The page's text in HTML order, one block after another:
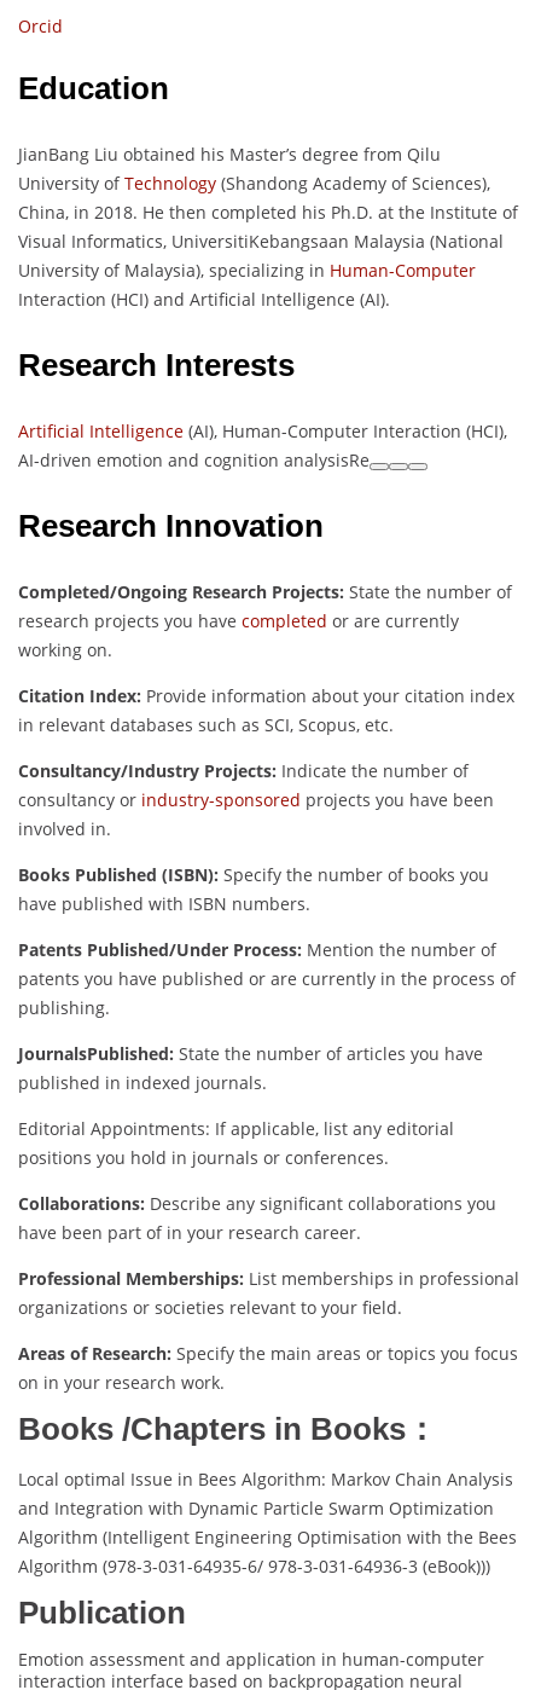
Orcid
Education
JianBang Liu obtained his Master’s degree from Qilu
University ofTechnology (Shandong Academy of Sciences),
China, in 2018. He then completed his Ph.D. at the Institute of
Visual Informatics, UniversitiKebangsaan Malaysia (National
University of Malaysia), specializing in Human-Computer
Interaction (HCI) and Artificial Intelligence (AI).
Research Interests
Artificial Intelligence (AI), Human-Computer Interaction (HCI),
AI-driven emotion and cognition analysisRe
Research Innovation
Completed/Ongoing Research Projects: State the number of
research projects you have completed or are currently
working on.
Citation Index: Provide information about your citation index
in relevant databases such as SCI, Scopus, etc.
Consultancy/Industry Projects: Indicate the number of
consultancy or industry-sponsored projects you have been
involved in.
Books Published (ISBN): Specify the number of books you
have published with ISBN numbers.
Patents Published/Under Process: Mention the number of
patents you have published or are currently in the process of
publishing.
JournalsPublished: State the number of articles you have
published in indexed journals.
Editorial Appointments: If applicable, list any editorial
positions you hold in journals or conferences.
Collaborations: Describe any significant collaborations you
have been part of in your research career.
Professional Memberships: List memberships in professional
organizations or societies relevant to your field.
Areas of Research: Specify the main areas or topics you focus
on in your research work.
Books /Chapters in Books：
Local optimal Issue in Bees Algorithm: Markov Chain Analysis
and Integration with Dynamic Particle Swarm Optimization
Algorithm (Intelligent Engineering Optimisation with the Bees
Algorithm (978-3-031-64935-6/ 978-3-031-64936-3 (eBook)))
Publication
Emotion assessment and application in human-computer
interaction interface based on backpropagation neural